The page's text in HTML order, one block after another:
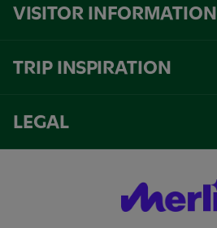
VISITOR INFORMATION
TRIP INSPIRATION
LEGAL